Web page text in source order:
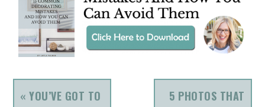
PREVIOUS
« YOU’VE GOT TO
NEXT
5 PHOTOS THAT